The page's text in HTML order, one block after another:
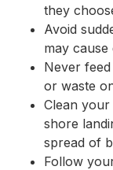
they
Avoid
may cause
Never
or waste
Clean
shore
spread of
Follow